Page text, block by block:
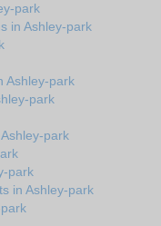
park
in Ashley-park
Ashley-park
park
park
park
in Ashley-park